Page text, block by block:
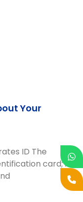
Your
ID The
card; it is